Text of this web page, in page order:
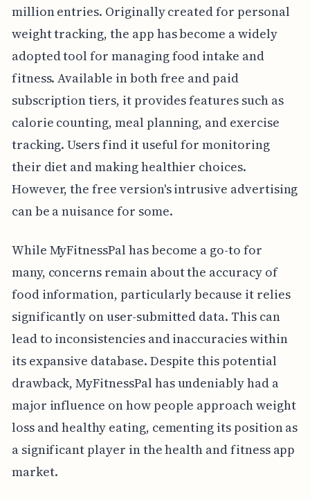
million entries. Originally created for personal
weight tracking, the app has become a widely
adopted tool for managing food intake and
fitness. Available in both free and paid
subscription tiers, it provides features such as
calorie counting, meal planning, and exercise
tracking. Users find it useful for monitoring
their diet and making healthier choices.
However, the free version's intrusive advertising
can be a nuisance for some.
While MyFitnessPal has become a go-to for
many, concerns remain about the accuracy of
food information, particularly because it relies
significantly on user-submitted data. This can
lead to inconsistencies and inaccuracies within
its expansive database. Despite this potential
drawback, MyFitnessPal has undeniably had a
major influence on how people approach weight
loss and healthy eating, cementing its position as
a significant player in the health and fitness app
market.